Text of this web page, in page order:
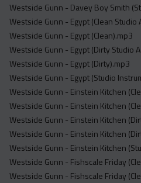
Westside Gunn - Davey Boy Smith
Westside Gunn - Egypt (Clean Studio
Westside Gunn - Egypt (Clean).mp3
Westside Gunn - Egypt (Dirty Studio
Westside Gunn - Egypt (Dirty).mp3
Westside Gunn - Egypt (Studio
Westside Gunn - Einstein Kitchen
Westside Gunn - Einstein Kitchen
Westside Gunn - Einstein Kitchen
Westside Gunn - Einstein Kitchen
Westside Gunn - Einstein Kitchen
Westside Gunn - Fishscale Friday
Westside Gunn - Fishscale Friday